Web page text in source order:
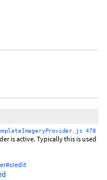
478
is active. Typically this is used